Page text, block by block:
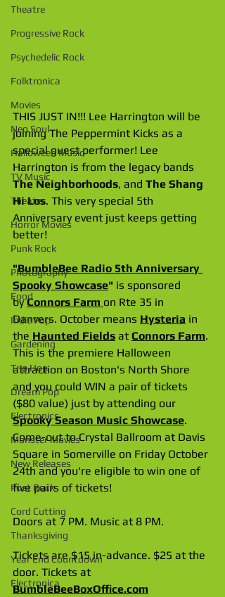
Theatre
Progressive Rock
Psychedelic Rock
Folktronica
Movies
Neo Soul
Halloween Music
TV Music
Theater
Horror Movies
Punk Rock
Photography
Food
Indie Pop
Gardening
Trip Hop
Dream Pop
Electronics
Monster Movies
New Releases
Post Rock
Cord Cutting
Thanksgiving
Year End Countdown
Electronica
THIS JUST IN!!! Lee Harrington will be
joining The Peppermint Kicks as a
special guest performer! Lee
Harrington is from the legacy bands
The Neighborhoods, and The Shang
Hi Los. This very special 5th
Anniversary event just keeps getting
better!
"BumbleBee Radio 5th Anniversary
Spooky Showcase" is sponsored
by Connors Farm on Rte 35 in
Danvers. October means Hysteria in
the Haunted Fields at Connors Farm.
This is the premiere Halloween
attraction on Boston's North Shore
and you could WIN a pair of tickets
($80 value) just by attending our
Spooky Season Music Showcase.
Come-out to Crystal Ballroom at Davis
Square in Somerville on Friday October
24th and you're eligible to win one of
five pairs of tickets!
Doors at 7 PM. Music at 8 PM.
Tickets are $15 in-advance. $25 at the
door. Tickets at
BumbleBeeBoxOffice.com